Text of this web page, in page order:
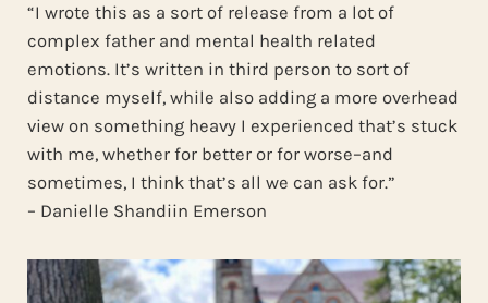
“I wrote this as a sort of release from a lot of
complex father and mental health related
emotions. It’s written in third person to sort of
distance myself, while also adding a more overhead
view on something heavy I experienced that’s stuck
with me, whether for better or for worse–and
sometimes, I think that’s all we can ask for.”
– Danielle Shandiin Emerson